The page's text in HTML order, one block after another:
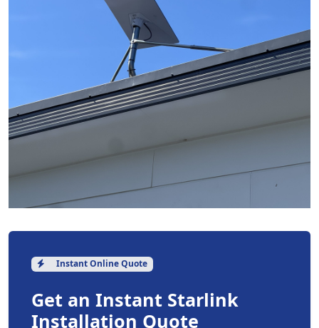
Instant Online Quote
Get an Instant Starlink
Installation Quote